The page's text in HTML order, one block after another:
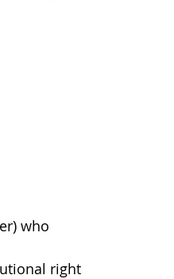
who
right